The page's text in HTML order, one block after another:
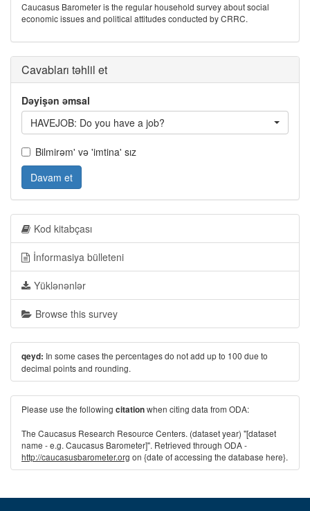
Caucasus Barometer is the regular household survey about social
economic issues and political attitudes conducted by CRRC.
Cavabları təhlil et
Dəyişən əmsal
HAVEJOB: Do you have a job?
Bilmirəm' və 'imtina' sız
Davam et
Kod kitabçası
İnformasiya bülleteni
Yüklənənlər
Browse this survey
qeyd: In some cases the percentages do not add up to 100 due to
decimal points and rounding.
Please use the following citationwhen citing data from ODA:
The Caucasus Research Resource Centers. (dataset year) "[dataset
name - e.g. Caucasus Barometer]". Retrieved through ODA -
http://caucasusbarometer.org on {date of accessing the database here}.